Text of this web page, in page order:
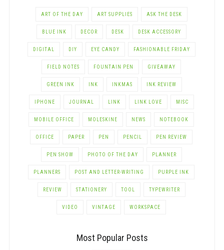
ART OF THE DAY ART SUPPLIES ASK THE DESK
BLUE INK DECOR DESK DESK ACCESSORY
DIGITAL DIY EYE CANDY FASHIONABLE FRIDAY
FIELD NOTES FOUNTAIN PEN GIVEAWAY
GREEN INK INK INKMAS INK REVIEW
IPHONE JOURNAL LINK LINK LOVE MISC
MOBILE OFFICE MOLESKINE NEWS NOTEBOOK
OFFICE PAPER PEN PENCIL PEN REVIEW
PEN SHOW PHOTO OF THE DAY PLANNER
PLANNERS POST AND LETTER-WRITING PURPLE INK
REVIEW STATIONERY TOOL TYPEWRITER
VIDEO VINTAGE WORKSPACE
Most Popular Posts